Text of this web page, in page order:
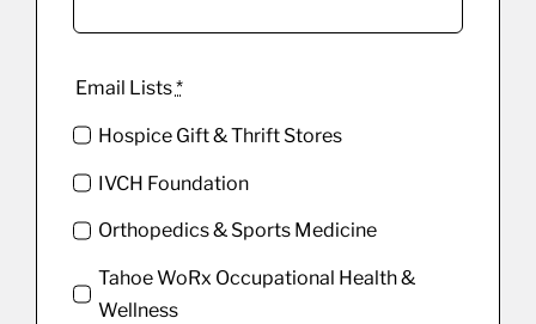
Email Lists*
Hospice Gift & Thrift Stores
IVCH Foundation
Orthopedics & Sports Medicine
Tahoe WoRx Occupational Health &
Wellness